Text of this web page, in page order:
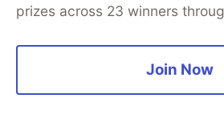
prizes across 23 winners
Join Now